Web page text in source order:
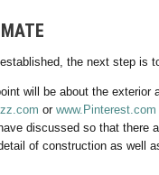
the next step is
will be about the
or www.Pinterest.com
discussed so that there
of construction as well